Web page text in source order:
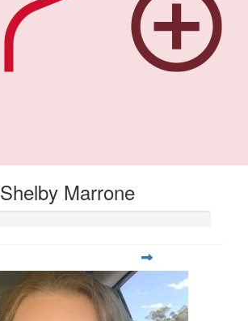
Shelby Marrone